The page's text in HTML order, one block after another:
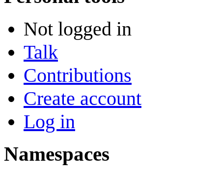
Not logged in
Talk
Contributions
Create account
Log in
Namespaces